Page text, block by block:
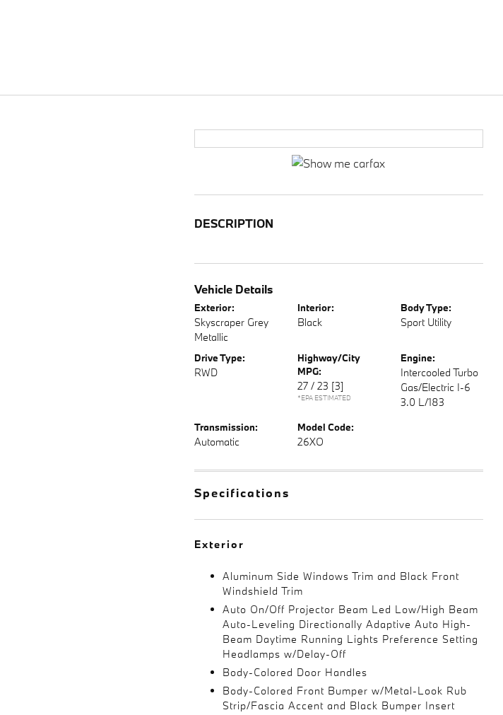
DESCRIPTION
Vehicle Details
Exterior:
Skyscraper Grey
Metallic
Interior:
Black
Body Type:
Sport Utility
Drive Type:
RWD
Highway/City
MPG:
27 / 23 [3]
*EPA ESTIMATED
Engine:
Intercooled Turbo
Gas/Electric I-6
3.0 L/183
Transmission:
Automatic
Model Code:
26XO
Specifications
Exterior
Aluminum Side Windows Trim and Black Front
Windshield Trim
Auto On/Off Projector Beam Led Low/High Beam
Auto-Leveling Directionally Adaptive Auto High-
Beam Daytime Running Lights Preference Setting
Headlamps w/Delay-Off
Body-Colored Door Handles
Body-Colored Front Bumper w/Metal-Look Rub
Strip/Fascia Accent and Black Bumper Insert